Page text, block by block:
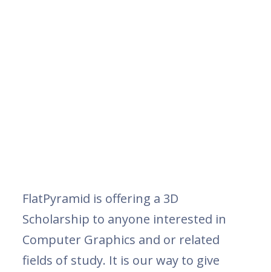
FlatPyramid is offering a 3D
Scholarship to anyone interested in
Computer Graphics and or related
fields of study. It is our way to give